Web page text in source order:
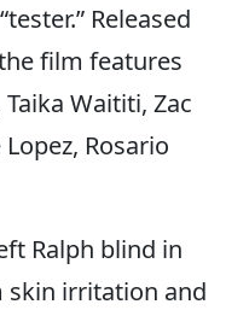
Released
film features
Waititi, Zac
Rosario
Ralph blind in
skin irritation and